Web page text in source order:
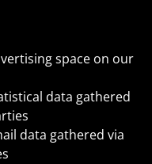
space on our
data gathered
data gathered via